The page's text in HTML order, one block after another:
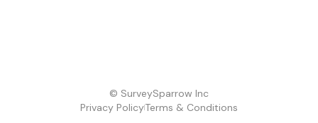
© SurveySparrow Inc
Privacy PolicyTerms & Conditions